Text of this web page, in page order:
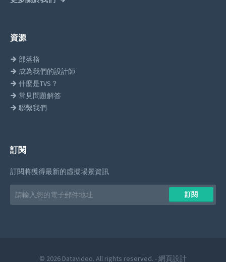
資源
部落格
成為我們的設計師
什麼是TVS？
常見問題解答
聯繫我們
訂閱
訂閱將獲得最新的虛擬場景資訊
Email
address
訂閱
© 2026 Datavideo. All rights reserved. -網頁設計